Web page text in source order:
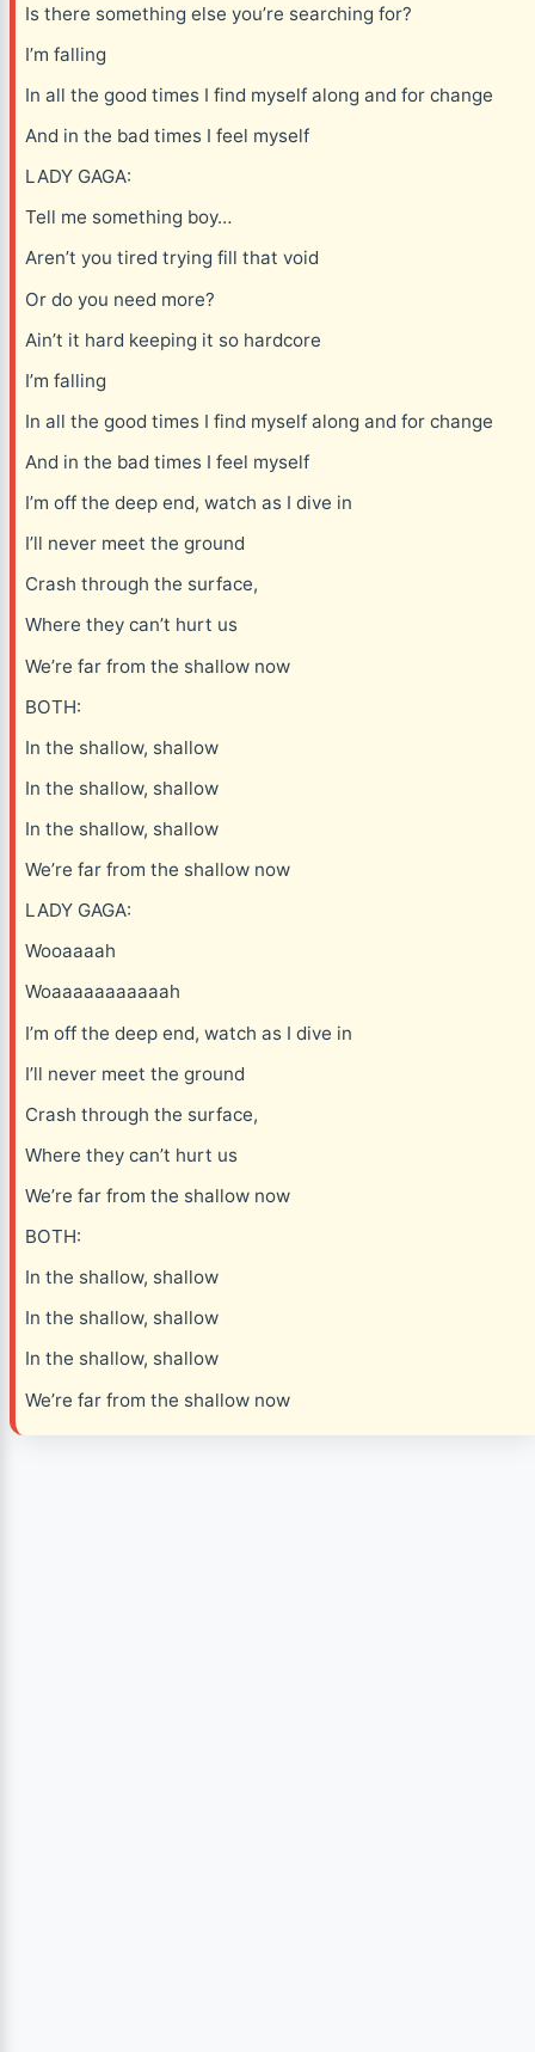
Is there something else you’re searching for?
I’m falling
In all the good times I find myself along and for change
And in the bad times I feel myself
LADY GAGA:
Tell me something boy…
Aren’t you tired trying fill that void
Or do you need more?
Ain’t it hard keeping it so hardcore
I’m falling
In all the good times I find myself along and for change
And in the bad times I feel myself
I’m off the deep end, watch as I dive in
I’ll never meet the ground
Crash through the surface,
Where they can’t hurt us
We’re far from the shallow now
BOTH:
In the shallow, shallow
In the shallow, shallow
In the shallow, shallow
We’re far from the shallow now
LADY GAGA:
Wooaaaah
Woaaaaaaaaaaah
I’m off the deep end, watch as I dive in
I’ll never meet the ground
Crash through the surface,
Where they can’t hurt us
We’re far from the shallow now
BOTH:
In the shallow, shallow
In the shallow, shallow
In the shallow, shallow
We’re far from the shallow now